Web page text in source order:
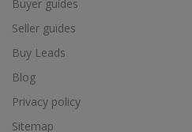
Acrylic Holder in Ammavarikuppam
Acrylic Holder in Ammoor
Acrylic Holder in Anaimalai
Acrylic Holder in Anaiyur
Acrylic Holder in Anaiyur
Buyer guides
Seller guides
Buy Leads
Blog
Privacy policy
Sitemap